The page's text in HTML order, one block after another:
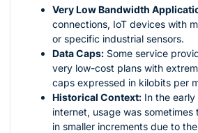
Very Low Bandwidth
connections, IoT devices with
or specific industrial sensors.
Data Caps: Some service
very low-cost plans with
caps expressed in kilobits per
Historical Context: In the
internet, usage was
in smaller increments due to